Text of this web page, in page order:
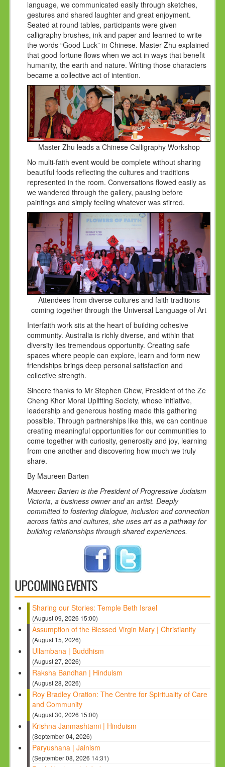
language, we communicated easily through sketches,
gestures and shared laughter and great enjoyment.
Seated at round tables, participants were given
calligraphy brushes, ink and paper and learned to write
the words “Good Luck” in Chinese. Master Zhu explained
that good fortune flows when we act in ways that benefit
humanity, the earth and nature. Writing those characters
became a collective act of intention.
Master Zhu leads a Chinese Calligraphy Workshop
No multi-faith event would be complete without sharing
beautiful foods reflecting the cultures and traditions
represented in the room. Conversations flowed easily as
we wandered through the gallery, pausing before
paintings and simply feeling whatever was stirred.
Attendees from diverse cultures and faith traditions
coming together through the Universal Language of Art
Interfaith work sits at the heart of building cohesive
community. Australia is richly diverse, and within that
diversity lies tremendous opportunity. Creating safe
spaces where people can explore, learn and form new
friendships brings deep personal satisfaction and
collective strength.
Sincere thanks to Mr Stephen Chew, President of the Ze
Cheng Khor Moral Uplifting Society, whose initiative,
leadership and generous hosting made this gathering
possible. Through partnerships like this, we can continue
creating meaningful opportunities for our communities to
come together with curiosity, generosity and joy, learning
from one another and discovering how much we truly
share.
By Maureen Barten
Maureen Barten is the President of Progressive Judaism
Victoria, a business owner and an artist. Deeply
committed to fostering dialogue, inclusion and connection
across faiths and cultures, she uses art as a pathway for
building relationships through shared experiences.
UPCOMING EVENTS
Sharing our Stories: Temple Beth Israel
(August 09, 2026 15:00)
Assumption of the Blessed Virgin Mary | Christianity
(August 15, 2026)
Ullambana | Buddhism
(August 27, 2026)
Raksha Bandhan | Hinduism
(August 28, 2026)
Roy Bradley Oration: The Centre for Spirituality of Care
and Community
(August 30, 2026 15:00)
Krishna Janmashtami | Hinduism
(September 04, 2026)
Paryushana | Jainism
(September 08, 2026 14:31)